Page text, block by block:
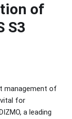
of
S3
management of
for
a leading